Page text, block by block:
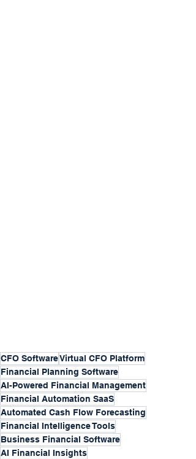
CFO SoftwareVirtual CFO Platform
Financial Planning Software
AI-Powered Financial Management
Financial Automation SaaS
Automated Cash Flow Forecasting
Financial Intelligence Tools
Business Financial Software
AI Financial Insights